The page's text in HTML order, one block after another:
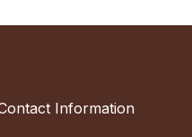
Information